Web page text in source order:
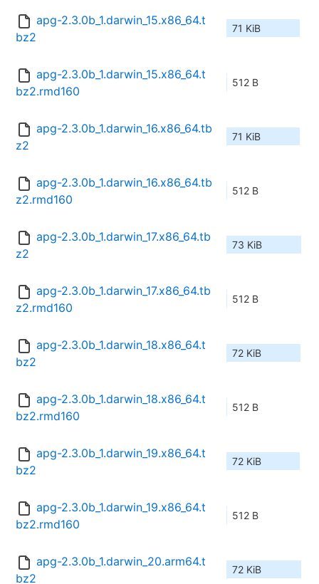
apg-2.3.0b_1.darwin_15.x86_64.t
bz2
71 KiB
apg-2.3.0b_1.darwin_15.x86_64.t
bz2.rmd160
512 B
apg-2.3.0b_1.darwin_16.x86_64.tb
z2
71 KiB
apg-2.3.0b_1.darwin_16.x86_64.tb
z2.rmd160
512 B
apg-2.3.0b_1.darwin_17.x86_64.tb
z2
73 KiB
apg-2.3.0b_1.darwin_17.x86_64.tb
z2.rmd160
512 B
apg-2.3.0b_1.darwin_18.x86_64.t
bz2
72 KiB
apg-2.3.0b_1.darwin_18.x86_64.t
bz2.rmd160
512 B
apg-2.3.0b_1.darwin_19.x86_64.t
bz2
72 KiB
apg-2.3.0b_1.darwin_19.x86_64.t
bz2.rmd160
512 B
apg-2.3.0b_1.darwin_20.arm64.t
bz2
72 KiB